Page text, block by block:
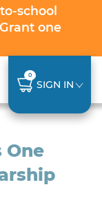
school
one
0
SIGN IN
One